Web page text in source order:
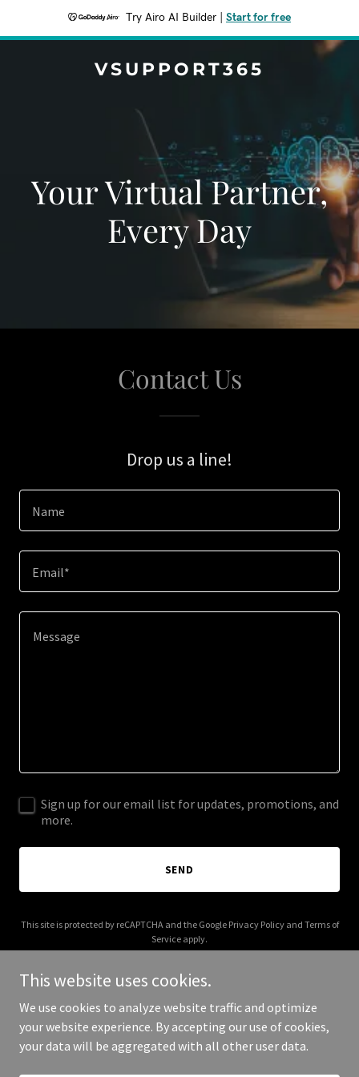
Try Airo AI Builder Start for free
VSUPPORT365
Your Virtual Partner,
Every Day
Contact Us
Drop us a line!
Name
Email*
Sign up for our email list for updates, promotions, and
more.
SEND
This site is protected by reCAPTCHA and the Google Privacy Policyand Terms of
Service apply.
Copyright © 2025 vSupport365 - All Rights Reserved.
This website uses cookies.
We use cookies to analyze website traffic and optimize
your website experience. By accepting our use of cookies,
your data will be aggregated with all other user data.